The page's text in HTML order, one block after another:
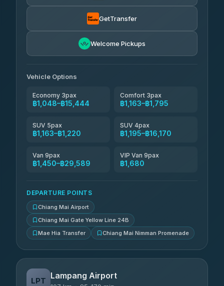
rtc-chiang-mai-city-bus ฿1,195
฿1,311-฿2,301
Than Car Service
GetTransfer
Welcome Pickups
Vehicle Options
Economy 3pax
฿1,048–฿15,444
Comfort 3pax
฿1,163–฿1,795
SUV 5pax
฿1,163–฿1,220
SUV 4pax
฿1,195–฿16,170
Van 9pax
฿1,450–฿29,589
VIP Van 9pax
฿1,680
DEPARTURE POINTS
Chiang Mai Airport
Chiang Mai Gate Yellow Line 24B
Mae Hia Transfer
Chiang Mai Nimman Promenade
LPT Lampang Airport